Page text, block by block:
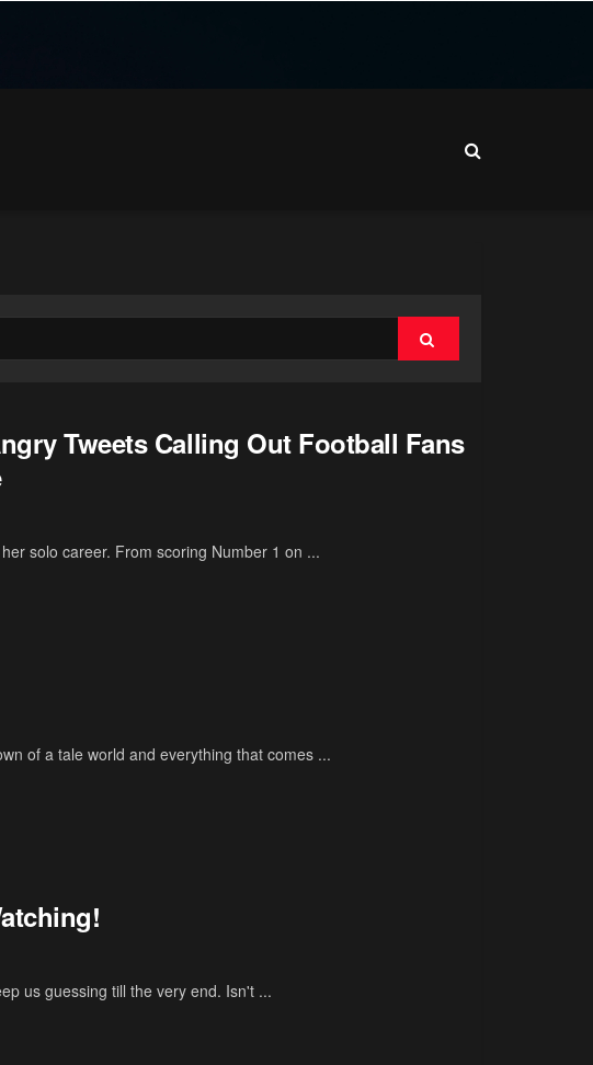
Tweets Calling Out Football Fans
solo career. From scoring Number 1 on ...
of a tale world and everything that comes ...
us guessing till the very end. Isn't ...